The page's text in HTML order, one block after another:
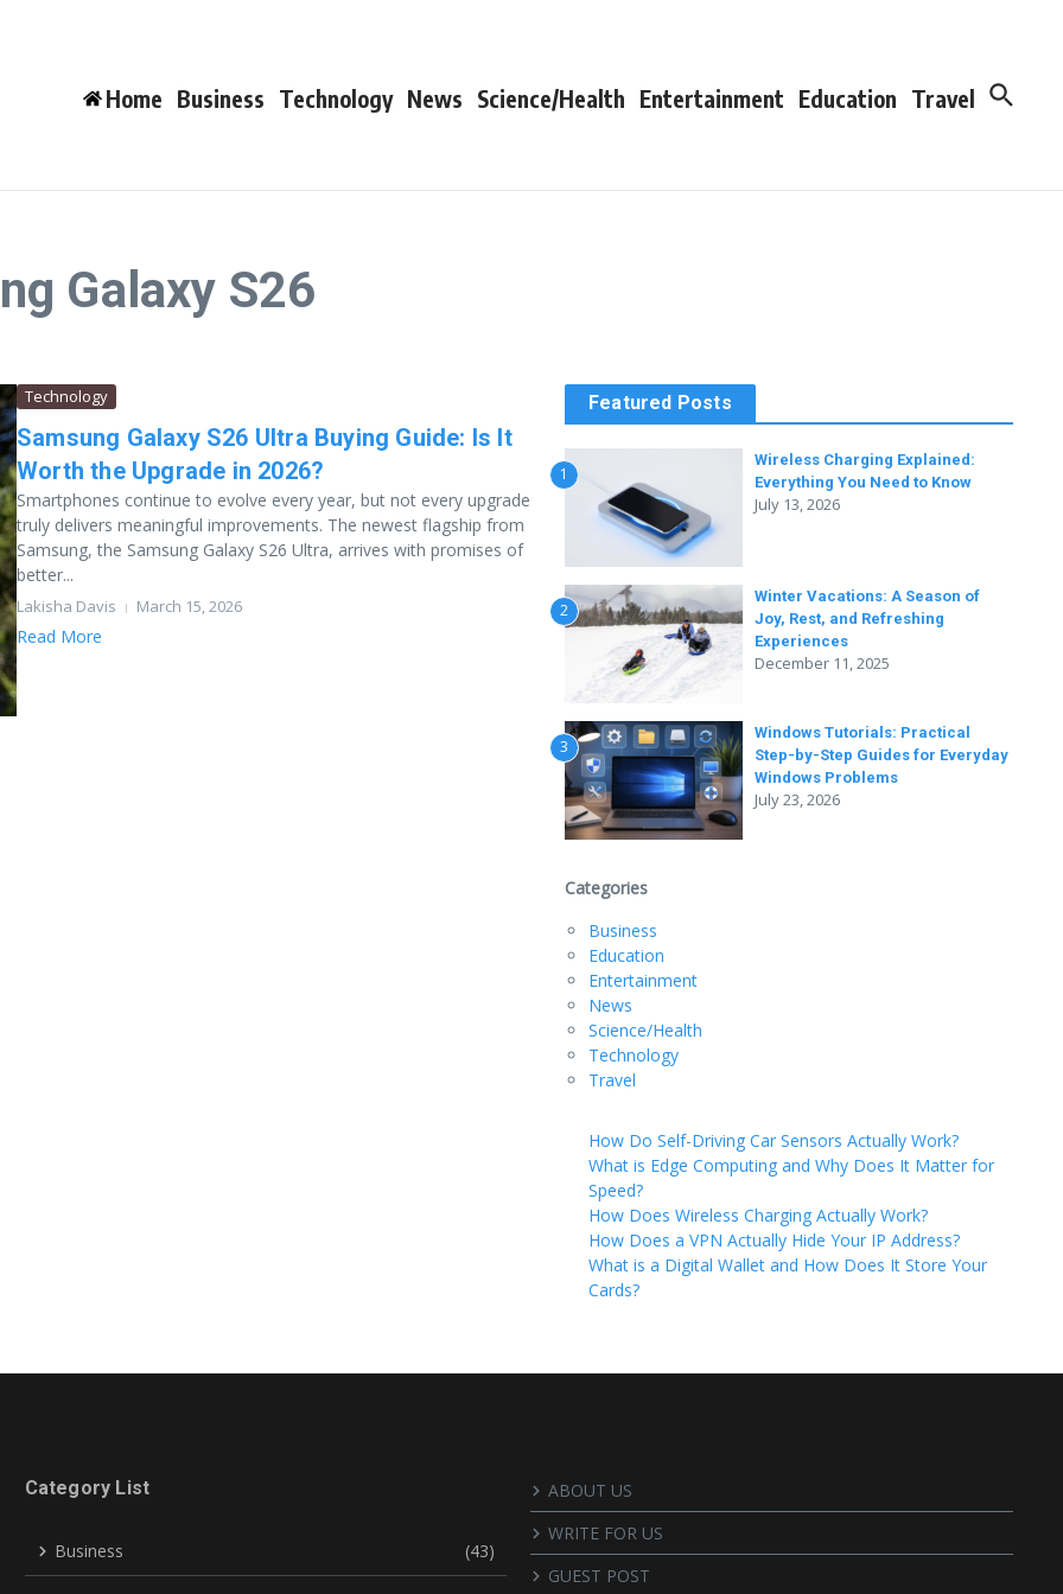
Home Business Technology News Science/Health Entertainment Education Travel
Galaxy S26
Technology
Samsung Galaxy S26 Ultra Buying Guide: Is It
Worth the Upgrade in 2026?
Smartphones continue to evolve every year, but not every upgrade
truly delivers meaningful improvements. The newest flagship from
Samsung, the Samsung Galaxy S26 Ultra, arrives with promises of
better...
Lakisha Davis March 15, 2026
Read More
Featured Posts
1
Wireless Charging Explained:
Everything You Need to Know
July 13, 2026
2
Winter Vacations: A Season of
Joy, Rest, and Refreshing
Experiences
December 11, 2025
3
Windows Tutorials: Practical
Step-by-Step Guides for Everyday
Windows Problems
July 23, 2026
Categories
Business
Education
Entertainment
News
Science/Health
Technology
Travel
How Do Self-Driving Car Sensors Actually Work?
What is Edge Computing and Why Does It Matter for
Speed?
How Does Wireless Charging Actually Work?
How Does a VPN Actually Hide Your IP Address?
What is a Digital Wallet and How Does It Store Your
Cards?
Category List
Business (43)
ABOUT US
WRITE FOR US
GUEST POST